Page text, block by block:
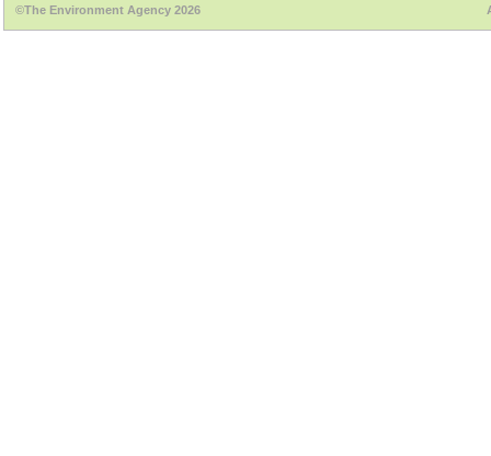
©The Environment Agency 2026